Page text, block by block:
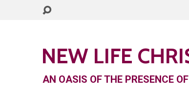
NEW LIFE
AN OASIS OF THE PRESENCE